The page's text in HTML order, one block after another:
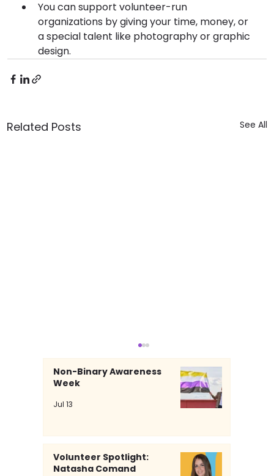
Non-Binary Awareness
Week
Jul 13
Volunteer Spotlight:
Natasha Comand
You can support volunteer-run
organizations by giving your time, money, or
a special talent like photography or graphic
design.
Related Posts See All